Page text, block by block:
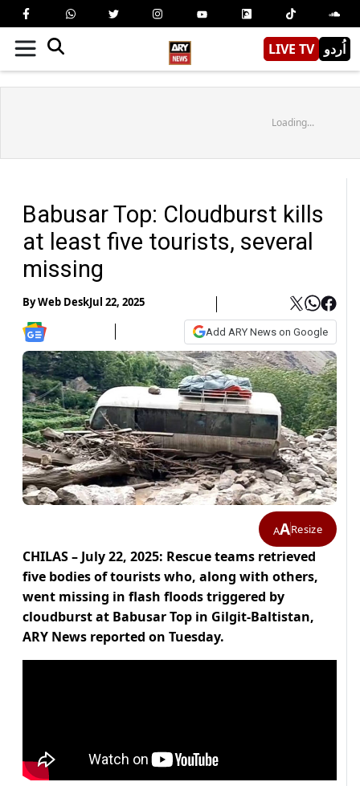
LIVE TV اُردو
Loading...
Babusar Top: Cloudburst kills
at least five tourists, several
missing
ByWeb DeskJul 22, 2025
Add ARY News on Google
AAResize
CHILAS – July 22, 2025: Rescue teams retrieved
five bodies of tourists who, along with others,
went missing in flash floods triggered by
cloudburst at Babusar Top in Gilgit-Baltistan,
ARY News reported on Tuesday.